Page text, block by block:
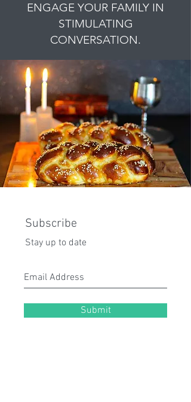
ENGAGE YOUR FAMILY IN
STIMULATING
CONVERSATION.
Subscribe
Stay up to date
Submit